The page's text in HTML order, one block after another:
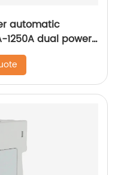
automatic
1250A dual power
power